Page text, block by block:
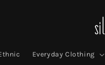
Everyday Clothing